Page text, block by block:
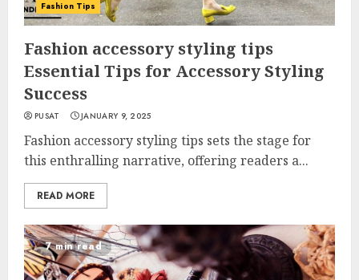
Fashion Tips
Fashion accessory styling tips
Essential Tips for Accessory Styling
Success
PUSAT JANUARY 9, 2025
Fashion accessory styling tips sets the stage for
this enthralling narrative, offering readers a...
READ MORE
7 min read